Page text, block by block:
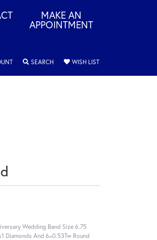
MAKE AN
APPOINTMENT
TOGGLE MY ACCOUNT MENU
SEARCHTOGGLE SEARCH MENU
WISH LISTTOGGLE MY
Wedding Band Size 6.75
Diamonds And 6=0.53Tw Round